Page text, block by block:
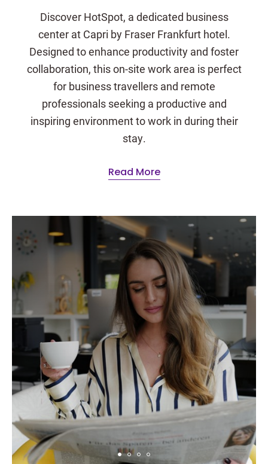
Discover HotSpot, a dedicated business
center at Capri by Fraser Frankfurt hotel.
Designed to enhance productivity and foster
collaboration, this on-site work area is perfect
for business travellers and remote
professionals seeking a productive and
inspiring environment to work in during their
stay.
Read More